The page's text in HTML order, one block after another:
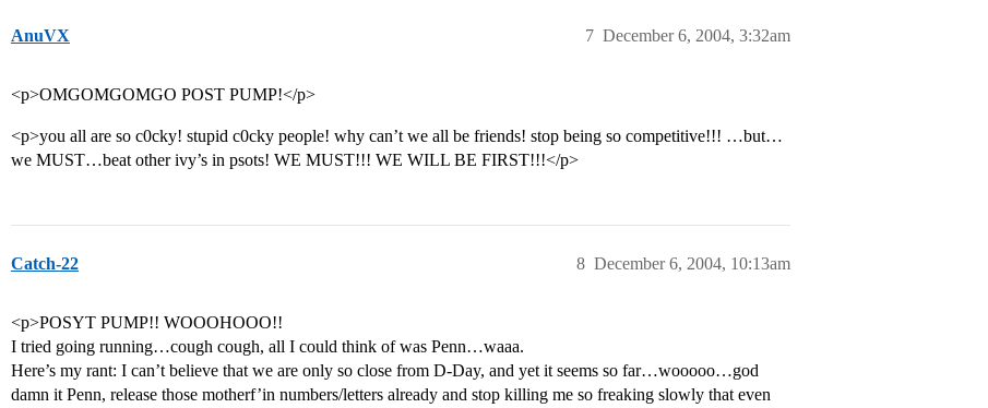
AnuVX December 6, 2004, 3:32am
7
<p>OMGOMGOMGO POST PUMP!</p>
<p>you all are so c0cky! stupid c0cky people! why can’t we all be friends! stop being so competitive!!! …but…
we MUST…beat other ivy’s in psots! WE MUST!!! WE WILL BE FIRST!!!</p>
Catch-22 December 6, 2004, 10:13am
8
<p>POSYT PUMP!! WOOOHOOO!!
I tried going running…cough cough, all I could think of was Penn…waaa.
Here’s my rant: I can’t believe that we are only so close from D-Day, and yet it seems so far…wooooo…god
damn it Penn, release those motherf’in numbers/letters already and stop killing me so freaking slowly that even